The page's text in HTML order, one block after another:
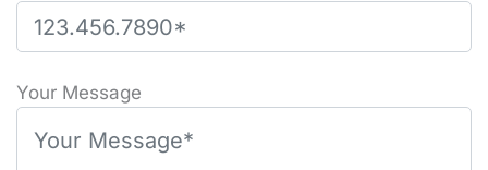
Please leave this field empty.
Your Message